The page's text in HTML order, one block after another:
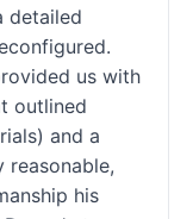
detailed
us with
outlined
and a
reasonable,
his